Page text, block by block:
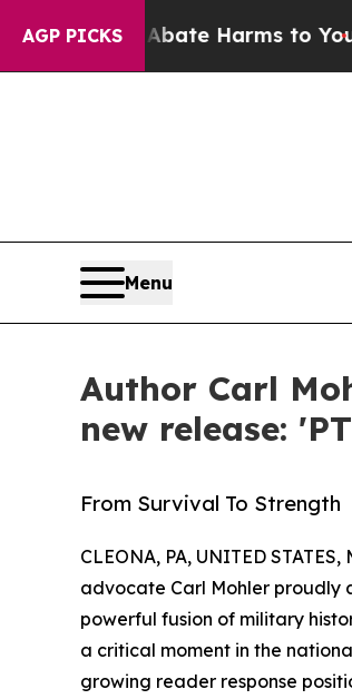
AGP PICKS
to Abate Harms to Youth
Menu
Author Carl
new release:
From Survival To Strength
CLEONA, PA, UNITED
advocate Carl Mohler proudly
powerful fusion of military
a critical moment in the
growing reader response